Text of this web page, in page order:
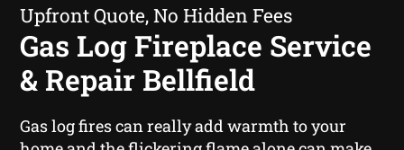
Upfront Quote, No Hidden Fees
Gas Log Fireplace Service
& Repair Bellfield
Gas log fires can really add warmth to your